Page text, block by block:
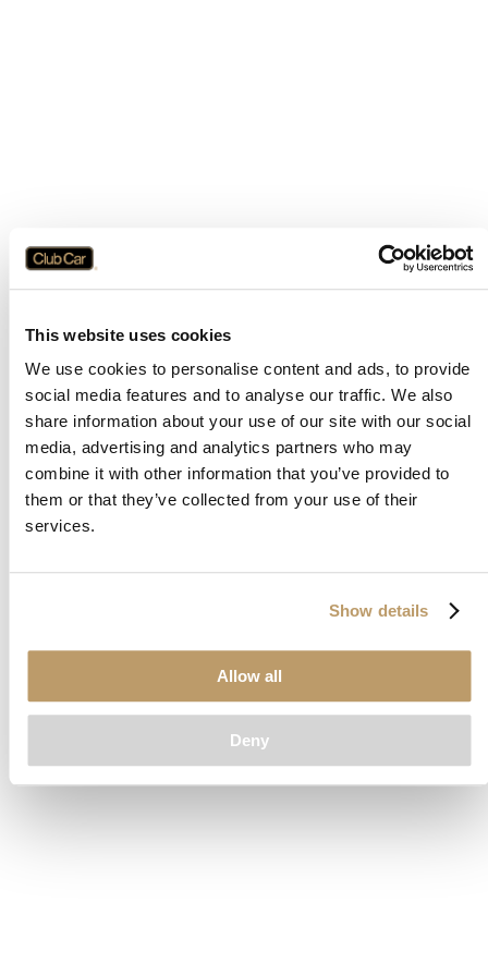
This website uses cookies
We use cookies to personalise content and ads, to provide
social media features and to analyse our traffic. We also
share information about your use of our site with our social
media, advertising and analytics partners who may
combine it with other information that you’ve provided to
them or that they’ve collected from your use of their
services.
Show details
Allow all
Deny
Application error: aclient-side exception has occurred while
loadingwww.clubcar.com(see the browser consolefor more